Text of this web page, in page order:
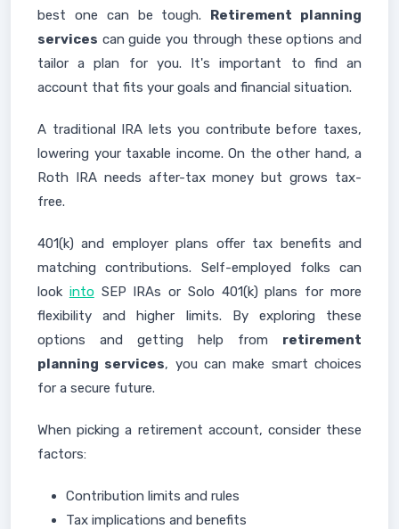
best one can be tough. Retirement planning
services can guide you through these options and
tailor a plan for you. It's important to find an
account that fits your goals and financial situation.
A traditional IRA lets you contribute before taxes,
lowering your taxable income. On the other hand, a
Roth IRA needs after-tax money but grows tax-
free.
401(k) and employer plans offer tax benefits and
matching contributions. Self-employed folks can
look intoSEP IRAs or Solo 401(k) plans for more
flexibility and higher limits. By exploring these
options and getting help from retirement
planning services, you can make smart choices
for a secure future.
When picking a retirement account, consider these
factors:
Contribution limits and rules
Tax implications and benefits